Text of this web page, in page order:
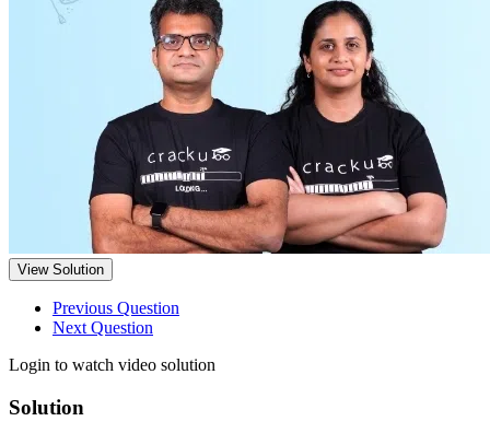
View Solution
Previous Question
Next Question
Login to watch video solution
Solution